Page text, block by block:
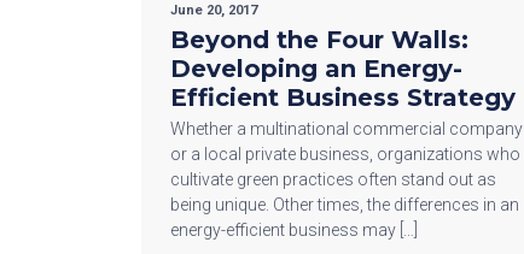
June 20, 2017
Beyond the Four Walls:
Developing an Energy-
Efficient Business Strategy
Whether a multinational commercial company
or a local private business, organizations who
cultivate green practices often stand out as
being unique. Other times, the differences in an
energy-efficient business may […]